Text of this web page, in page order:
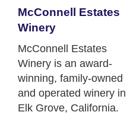
McConnell Estates
Winery
McConnell Estates
Winery is an award-
winning, family-owned
and operated winery in
Elk Grove, California.